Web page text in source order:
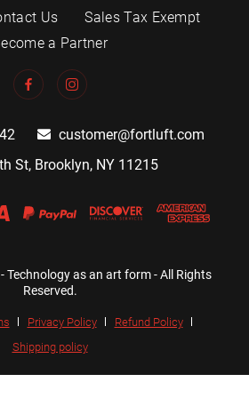
Us
Sales Tax Exempt
a Partner
customer@fortluft.com
St, Brooklyn, NY 11215
Technology as an art form - All Rights
Reserved.
Privacy Policy
Refund Policy
Shipping policy